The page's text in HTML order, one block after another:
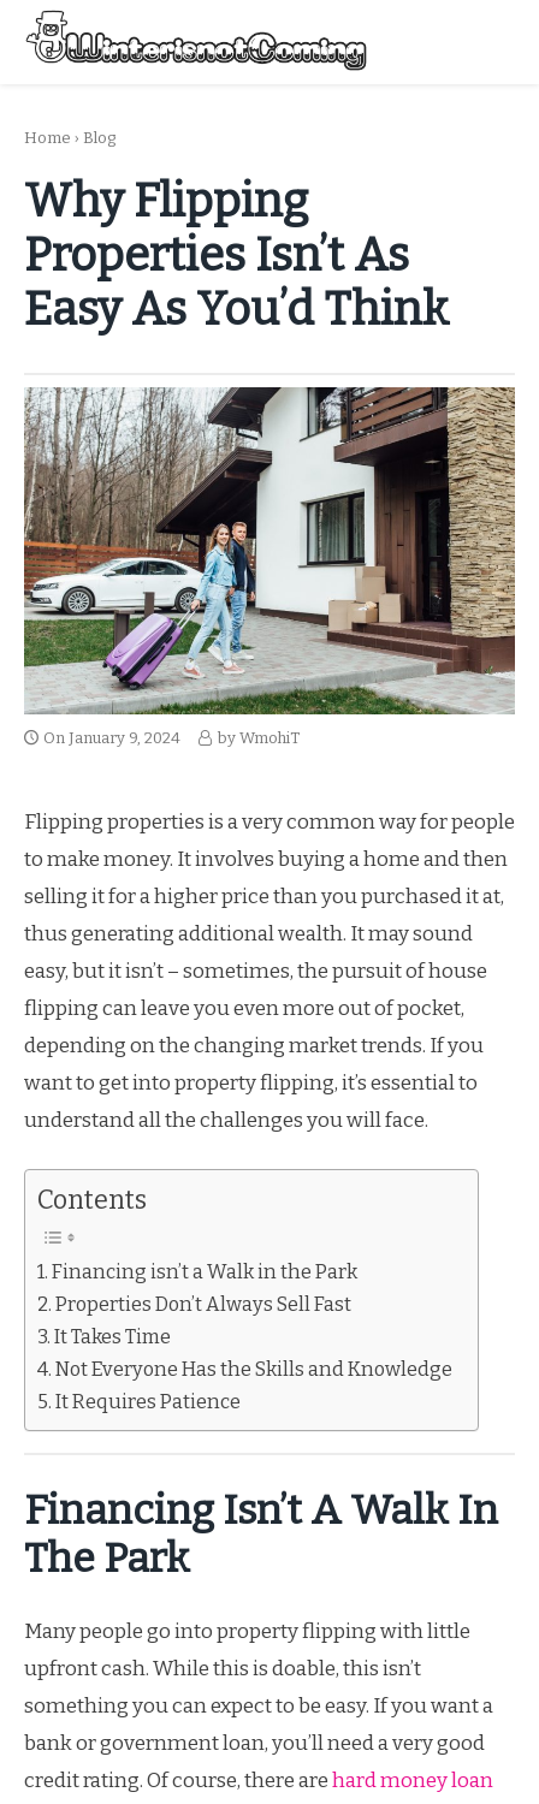
Skip
content
Home › Blog
Why Flipping
Properties Isn’t As
Easy As You’d Think
On January 9, 2024 by WmohiT
Flipping properties is a very common way for people
to make money. It involves buying a home and then
selling it for a higher price than you purchased it at,
thus generating additional wealth. It may sound
easy, but it isn’t – sometimes, the pursuit of house
flipping can leave you even more out of pocket,
depending on the changing market trends. If you
want to get into property flipping, it’s essential to
understand all the challenges you will face.
Contents
Financing isn’t a Walk in the Park
Properties Don’t Always Sell Fast
It Takes Time
Not Everyone Has the Skills and Knowledge
It Requires Patience
Financing Isn’t A Walk In
The Park
Many people go into property flipping with little
upfront cash. While this is doable, this isn’t
something you can expect to be easy. If you want a
bank or government loan, you’ll need a very good
credit rating. Of course, there arehard money loan